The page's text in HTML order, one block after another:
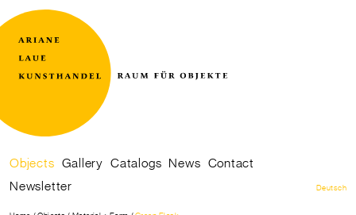
Laue
Objekte
Skip
navigation
Objects Gallery Catalogs News
Contact
Newsletter
Deutsch